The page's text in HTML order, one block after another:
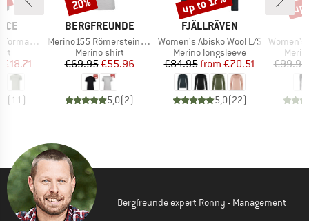
Tee
Price
€18.71
( 11)
BRAND
BERGFREUNDE
Item(s)
Merino155 RömersteinBF. Tee
Product group
Merino shirt
Price
€69.95Reduced Price
€55.96
5,0(2)
20%
BRAND
FJÄLLRÄVEN
Item(s)
Women's Abisko Wool L/S
Product group
Merino longsleeve
Price
€84.95 Reduced Price
from €70.51
5,0(22)
Item(s)
Women's
€99.95
Bergfreunde expert Ronny - Management